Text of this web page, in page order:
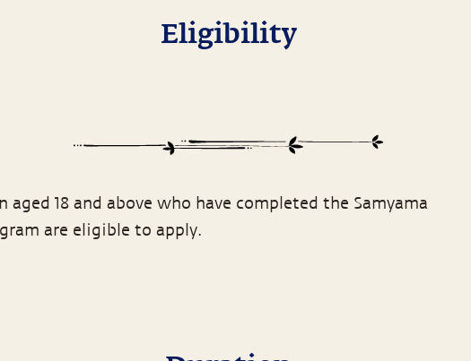
Eligibility
aged 18 and above who have completed the Samyama
are eligible to apply.